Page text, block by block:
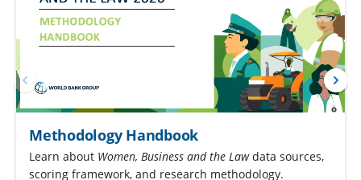
Methodology Handbook
Learn about Women, Business and the Lawdata sources,
scoring framework, and research methodology.